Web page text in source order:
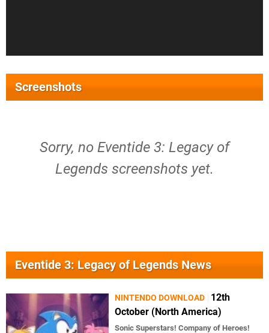
Screenshots
Sorry, no Eventide 3: Legacy of
Legends screenshots yet.
Eventide 3: Legacy of Legends News
NINTENDO DOWNLOAD
12th
October (North America)
Sonic Superstars! Company of Heroes!